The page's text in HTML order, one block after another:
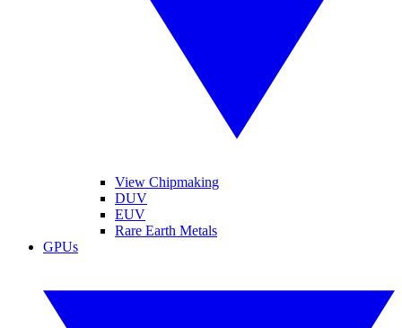
View Chipmaking
DUV
EUV
Rare Earth Metals
GPUs